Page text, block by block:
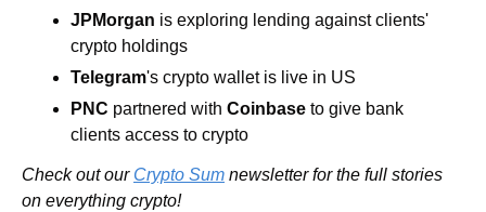
JPMorgan is exploring lending against clients'
crypto holdings
Telegram's crypto wallet is live in US
PNC partnered with Coinbase to give bank
clients access to crypto
Check out our Crypto Sum newsletter for the full stories
on everything crypto!